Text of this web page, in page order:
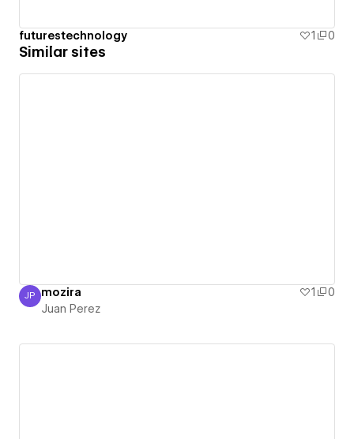
futurestechnology 1 0
Similar sites
Juan Perez
JP mozira 1
0
Juan Perez